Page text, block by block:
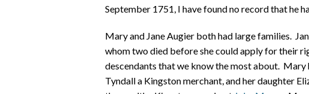
September 1751, I have found no record that he
Mary and Jane Augier both had large families.
whom two died before she could apply for their
descendants that we know the most about.
Tyndall a Kingston merchant, and her daughter